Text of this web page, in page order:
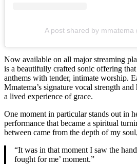
A post shared by mmatema
Now available on all major streaming
is a beautifully crafted sonic offering
anthems with tender, intimate worship.
Mmatema’s signature vocal strength
a lived experience of grace.
One moment in particular stands out in
performance that became a spiritual
between came from the depth of my
“It was in that moment I saw the
fought for me’ moment.”